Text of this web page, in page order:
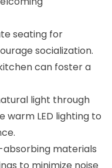
seating for
socialization.
can foster a
light through
warm LED lighting to
absorbing materials
to minimize noise